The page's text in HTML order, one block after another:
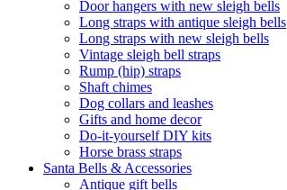
Door hangers with new sleigh bells
Long straps with antique sleigh bells
Long straps with new sleigh bells
Vintage sleigh bell straps
Rump (hip) straps
Shaft chimes
Dog collars and leashes
Gifts and home decor
Do-it-yourself DIY kits
Horse brass straps
Santa Bells & Accessories
Antique gift bells